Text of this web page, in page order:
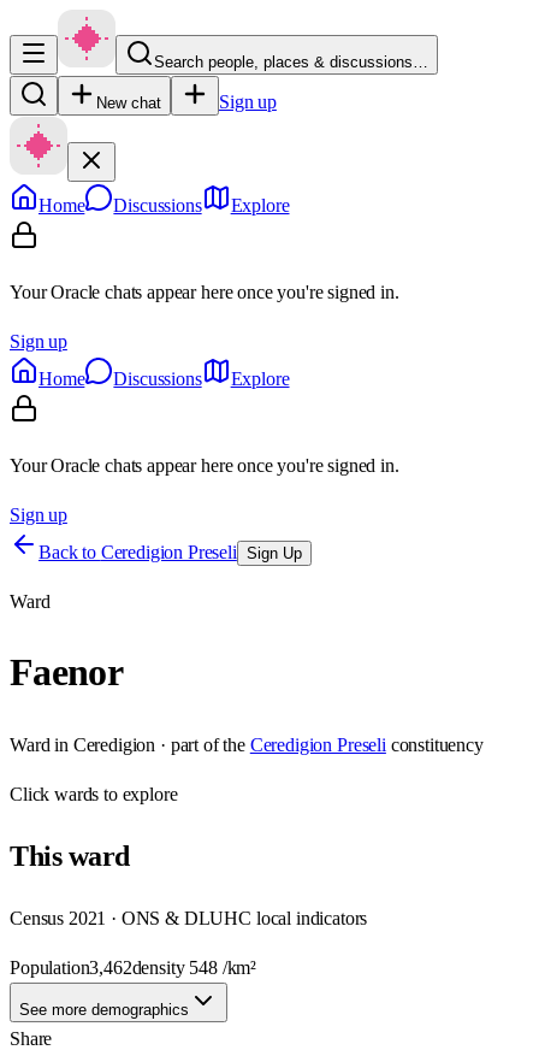
Search people, places & discussions…
New chat Sign up
Home Discussions Explore
Your Oracle chats appear here once you're signed in.
Sign up
Home
Discussions Explore
Your Oracle chats appear here once you're signed in.
Sign up
Back to Ceredigion Preseli Sign Up
Ward
Faenor
Ward in Ceredigion · part of the Ceredigion Preseli constituency
Clickwards to explore
Thisward
Census 2021 · ONS & DLUHC local indicators
Population3,462density 548/km²
See more demographics
Share